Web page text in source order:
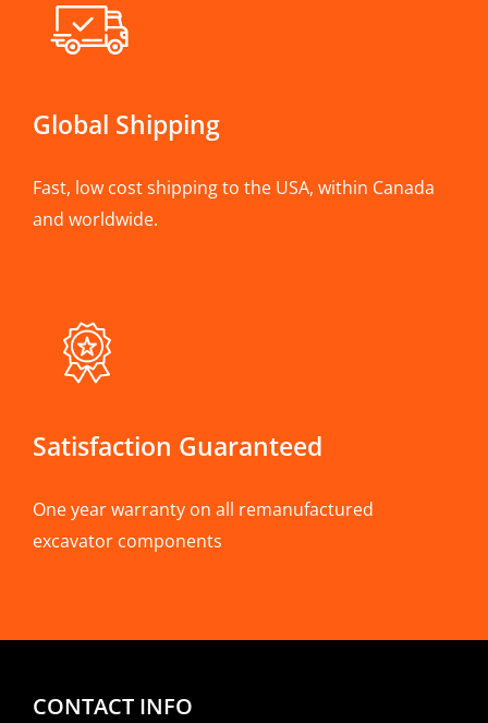
Global Shipping
Fast, low cost shipping to the USA, within Canada
and worldwide.
Satisfaction Guaranteed
One year warranty on all remanufactured
excavator components
CONTACT INFO